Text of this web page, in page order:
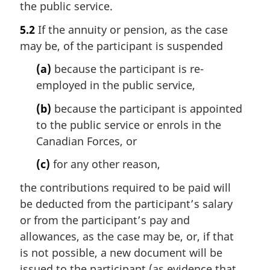
the public service.
5.2 If the annuity or pension, as the case
may be, of the participant is suspended
(a) because the participant is re-
employed in the public service,
(b) because the participant is appointed
to the public service or enrols in the
Canadian Forces, or
(c) for any other reason,
the contributions required to be paid will
be deducted from the participant’s salary
or from the participant’s pay and
allowances, as the case may be, or, if that
is not possible, a new document will be